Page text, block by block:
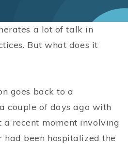
a lot of talk in
But what does it
goes back to a
couple of days ago with
a recent moment involving
been hospitalized the